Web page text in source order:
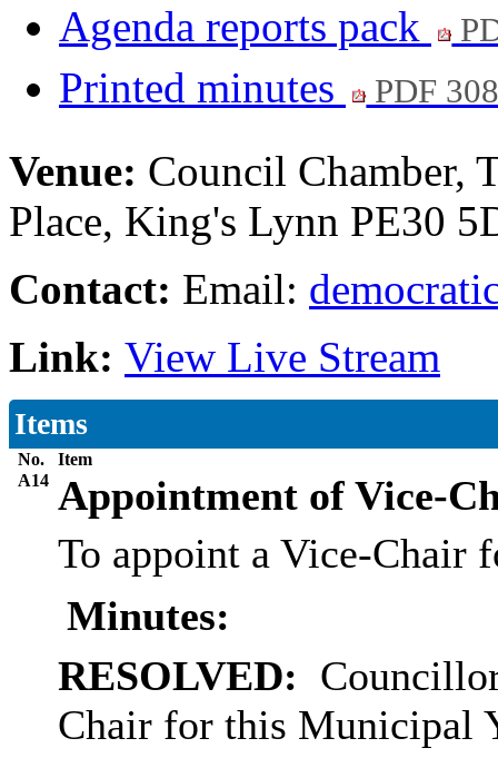
Agenda reports pack
Printed minutes PDF
Venue: Council Chamber,
Place, King's Lynn PE30
Contact: Email:
Link: View Live Stream
Items
No.
Item
A14 Appointment of Vice-
To appoint a Vice-Chair
Minutes:
RESOLVED:
Chair for this Municipal